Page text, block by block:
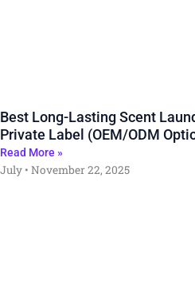
Best Long-Lasting Scent
Private Label (OEM/ODM
Read More »
July November 22, 2025